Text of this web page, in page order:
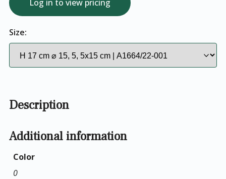
Log in to view pricing
Size:
Description
Additional information
Color
0